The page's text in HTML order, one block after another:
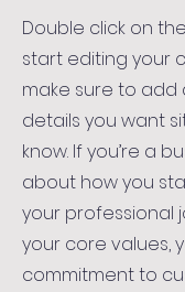
Double click on
start editing your
make sure to add
details you want
know. If you’re a
about how you
your professional
your core values,
commitment to